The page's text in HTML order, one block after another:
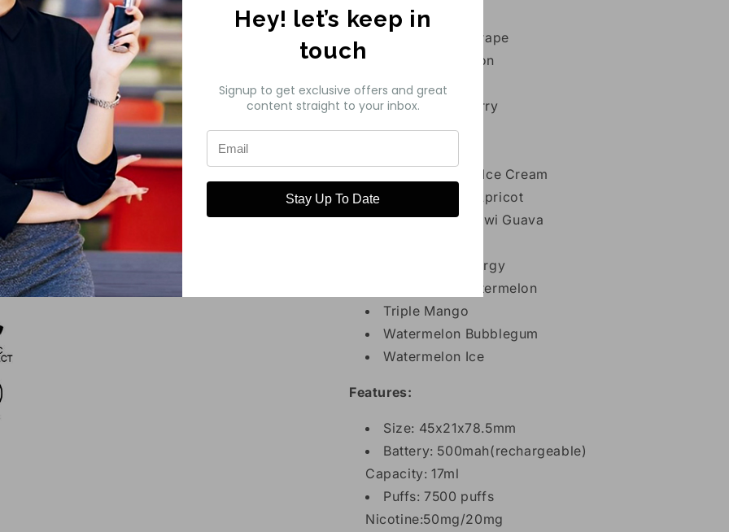
5
modal
Blackcurrant Grape
Blue Rasp Lemon
Blueberry Ice
Bubble Cranberry
Cherry Ice
Lychee Sakura Ice Cream
Mango Peach Apricot
Passion Fruit Kiwi Guava
Strawberry Energy
Strawberry Watermelon
Triple Mango
Watermelon Bubblegum
Watermelon Ice
Features:
Size: 45x21x78.5mm
Battery: 500mah(rechargeable)
Capacity: 17ml
Puffs: 7500 puffs
Nicotine:50mg/20mg
Hey! let’s keep in
touch
Signup to get exclusive offers and great
content straight to your inbox.
Stay Up To Date